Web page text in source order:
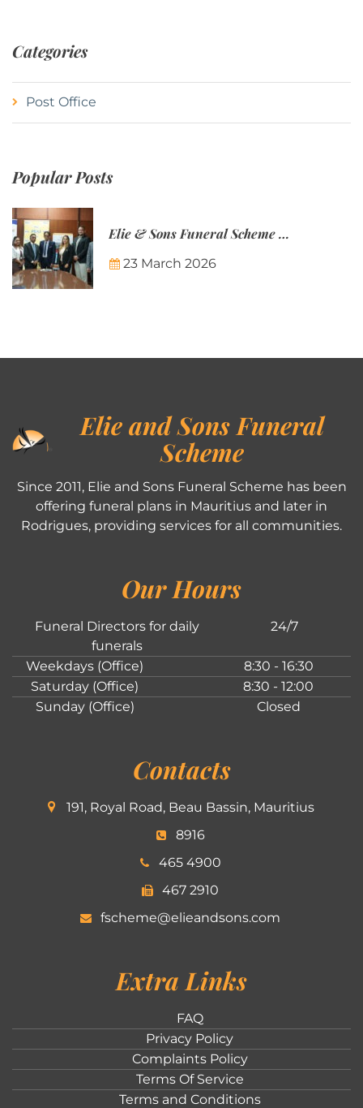
Categories
Post Office
Popular Posts
Elie & Sons Funeral Scheme and the Mauritius Post are partnering to make funeral plans more accessible to Mauritian families.
23 March 2026
Elie and Sons Funeral
Scheme
Since 2011, Elie and Sons Funeral Scheme has been
offering funeral plans in Mauritius and later in
Rodrigues, providing services for all communities.
Our Hours
Funeral Directors for daily
funerals
24/7
Weekdays (Office)
8:30 - 16:30
Saturday (Office)
8:30 - 12:00
Sunday (Office)
Closed
Contacts
191, Royal Road, Beau Bassin, Mauritius
8916
465 4900
467 2910
fscheme@elieandsons.com
Extra Links
FAQ
Privacy Policy
Complaints Policy
Terms Of Service
Terms and Conditions